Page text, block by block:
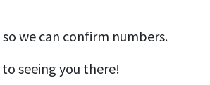
so we can confirm numbers.
seeing you there!